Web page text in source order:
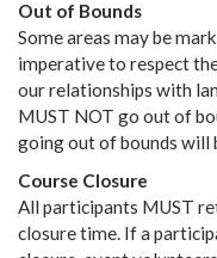
Out of Bounds
Some areas may be
imperative to respect
our relationships with
MUST NOT go out of
going out of bounds will
Course Closure
All participants MUST
closure time. If a